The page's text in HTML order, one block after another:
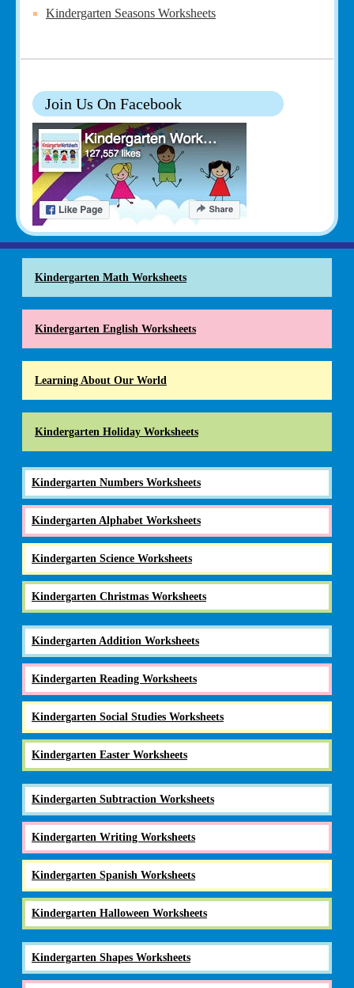
Kindergarten Seasons Worksheets
Join Us On Facebook
Kindergarten Math Worksheets
Kindergarten English Worksheets
Learning About Our World
Kindergarten Holiday Worksheets
Kindergarten Numbers Worksheets
Kindergarten Alphabet Worksheets
Kindergarten Science Worksheets
Kindergarten Christmas Worksheets
Kindergarten Addition Worksheets
Kindergarten Reading Worksheets
Kindergarten Social Studies Worksheets
Kindergarten Easter Worksheets
Kindergarten Subtraction Worksheets
Kindergarten Writing Worksheets
Kindergarten Spanish Worksheets
Kindergarten Halloween Worksheets
Kindergarten Shapes Worksheets